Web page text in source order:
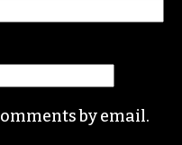
by email.